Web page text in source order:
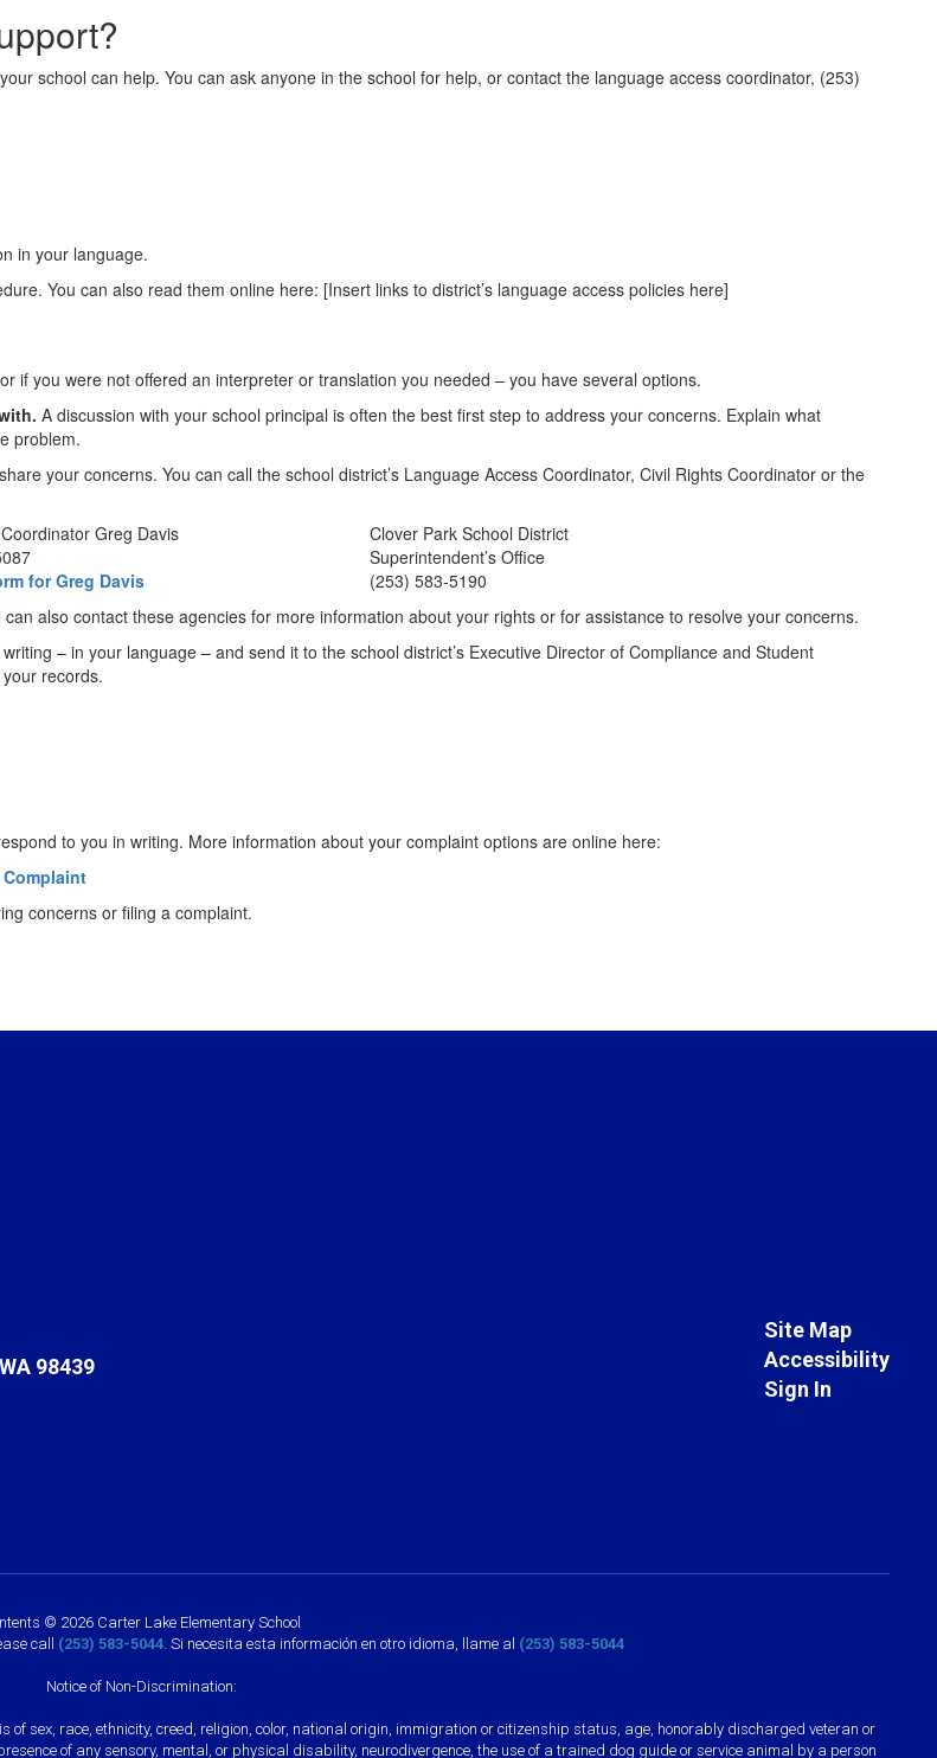
school can help. You can ask anyone in the school for help, or contact the language access coordinator, (253)
in your language.
You can also read them online here: [Insert links to district’s language access policies here]
if you were not offered an interpreter or translation you needed – you have several options.
A discussion with your school principal is often the best first step to address your concerns. Explain what
problem.
your concerns. You can call the school district’s Language Access Coordinator, Civil Rights Coordinator or the
Greg Davis
for Greg Davis
Clover Park School District
Superintendent’s Office
(253) 583-5190
can also contact these agencies for more information about your rights or for assistance to resolve your concerns.
– in your language – and send it to the school district’s Executive Director of Compliance and Student
records.
to you in writing. More information about your complaint options are online here:
concerns or filing a complaint.
98439
Site Map
Accessibility
Sign In
© 2026 Carter Lake Elementary School
call (253) 583-5044. Si necesita esta información en otro idioma, llame al (253) 583-5044
Notice of Non-Discrimination:
sex, race, ethnicity, creed, religion, color, national origin, immigration or citizenship status, age, honorably discharged veteran or
of any sensory, mental, or physical disability, neurodivergence, the use of a trained dog guide or service animal by a person